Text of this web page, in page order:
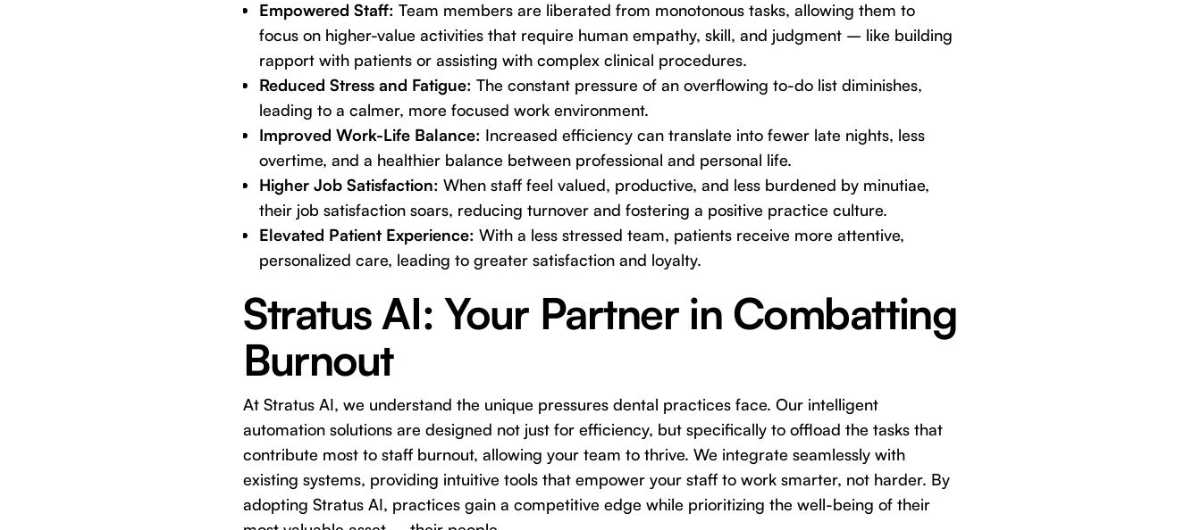
Empowered Staff: Team members are liberated from monotonous tasks, allowing them to
focus on higher-value activities that require human empathy, skill, and judgment – like building
rapport with patients or assisting with complex clinical procedures.
Reduced Stress and Fatigue: The constant pressure of an overflowing to-do list diminishes,
leading to a calmer, more focused work environment.
Improved Work-Life Balance: Increased efficiency can translate into fewer late nights, less
overtime, and a healthier balance between professional and personal life.
Higher Job Satisfaction: When staff feel valued, productive, and less burdened by minutiae,
their job satisfaction soars, reducing turnover and fostering a positive practice culture.
Elevated Patient Experience: With a less stressed team, patients receive more attentive,
personalized care, leading to greater satisfaction and loyalty.
Stratus AI: Your Partner in Combatting
Burnout
At Stratus AI, we understand the unique pressures dental practices face. Our intelligent
automation solutions are designed not just for efficiency, but specifically to offload the tasks that
contribute most to staff burnout, allowing your team to thrive. We integrate seamlessly with
existing systems, providing intuitive tools that empower your staff to work smarter, not harder. By
adopting Stratus AI, practices gain a competitive edge while prioritizing the well-being of their